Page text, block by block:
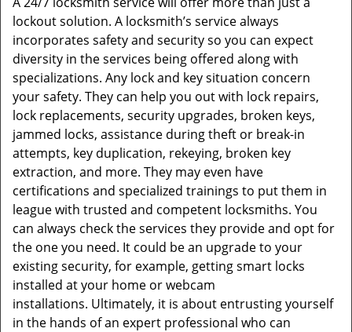
lockout solution. A locksmith’s service always
incorporates safety and security so you can expect
diversity in the services being offered along with
specializations. Any lock and key situation concern
your safety. They can help you out with lock repairs,
lock replacements, security upgrades, broken keys,
jammed locks, assistance during theft or break-in
attempts, key duplication, rekeying, broken key
extraction, and more. They may even have
certifications and specialized trainings to put them in
league with trusted and competent locksmiths. You
can always check the services they provide and opt for
the one you need. It could be an upgrade to your
existing security, for example, getting smart locks
installed at your home or webcam
installations. Ultimately, it is about entrusting yourself
in the hands of an expert professional who can